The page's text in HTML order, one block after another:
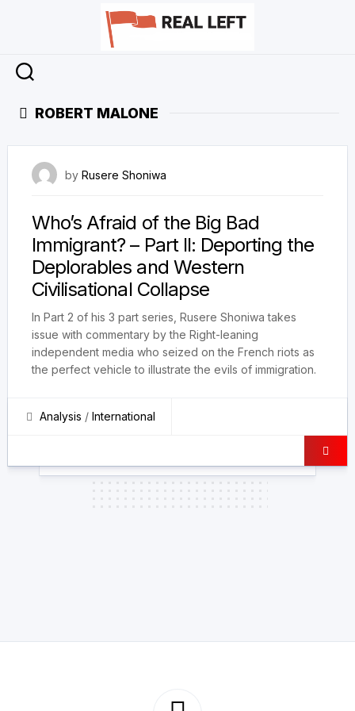
ROBERT MALONE
by Rusere Shoniwa
Who’s Afraid of the Big Bad
Immigrant? – Part II: Deporting the
Deplorables and Western
Civilisational Collapse
In Part 2 of his 3 part series, Rusere Shoniwa takes
issue with commentary by the Right-leaning
independent media who seized on the French riots as
the perfect vehicle to illustrate the evils of immigration.
Analysis / International